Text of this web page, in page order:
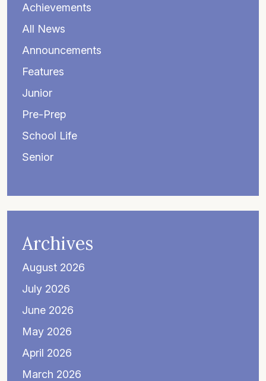
Achievements
All News
Announcements
Features
Junior
Pre-Prep
School Life
Senior
Archives
August 2026
July 2026
June 2026
May 2026
April 2026
March 2026